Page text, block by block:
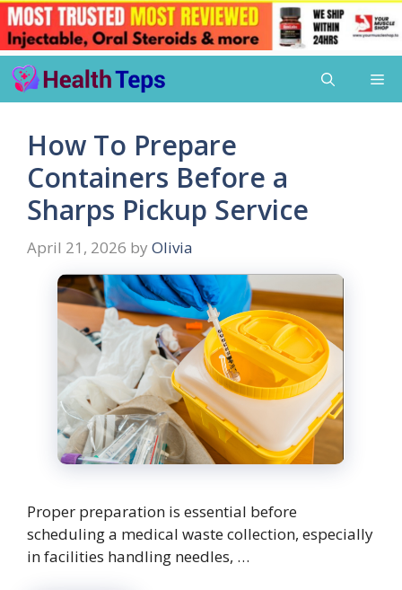
Skip
How To Prepare
Containers Before a
Sharps Pickup Service
April 21, 2026 by Olivia
Proper preparation is essential before
scheduling a medical waste collection, especially
in facilities handling needles, …